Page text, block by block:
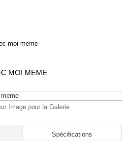
moi meme
MOI MEME
Image pour la Galerie
Spécifications